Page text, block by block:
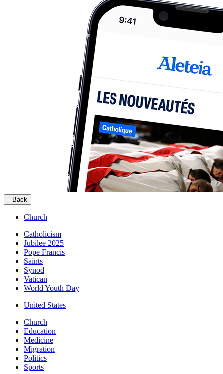
Back
Church
Catholicism
Jubilee 2025
Pope Francis
Saints
Synod
Vatican
World Youth Day
United States
Church
Education
Medicine
Migration
Politics
Sports